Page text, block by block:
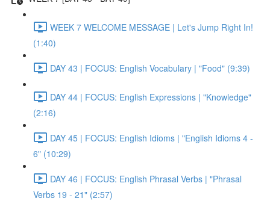
WEEK 7 WELCOME MESSAGE | Let's Jump Right In!
(1:40)
DAY 43 | FOCUS: English Vocabulary | "Food" (9:39)
DAY 44 | FOCUS: English Expressions | "Knowledge"
(2:16)
DAY 45 | FOCUS: English Idioms | "English Idioms 4 -
6" (10:29)
DAY 46 | FOCUS: English Phrasal Verbs | "Phrasal
Verbs 19 - 21" (2:57)